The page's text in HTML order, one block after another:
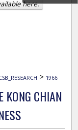
> 1966
KONG CHIAN
here.